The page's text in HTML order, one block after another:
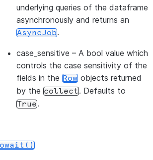
underlying queries of the dataframe
asynchronously and returns an
AsyncJob.
case_sensitive – A bool value which
controls the case sensitivity of the
fields in the Row objects returned
by the collect. Defaults to
True.